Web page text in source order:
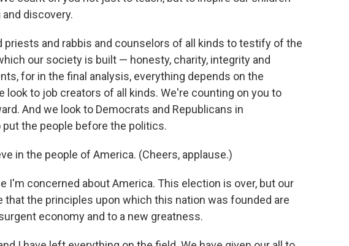
discovery.
priests and rabbis and counselors of all kinds to testify of the
our society is built — honesty, charity, integrity and
for in the final analysis, everything depends on the
look to job creators of all kinds. We're counting on you to
And we look to Democrats and Republicans in
the people before the politics.
in the people of America. (Cheers, applause.)
I'm concerned about America. This election is over, but our
that the principles upon which this nation was founded are
economy and to a new greatness.